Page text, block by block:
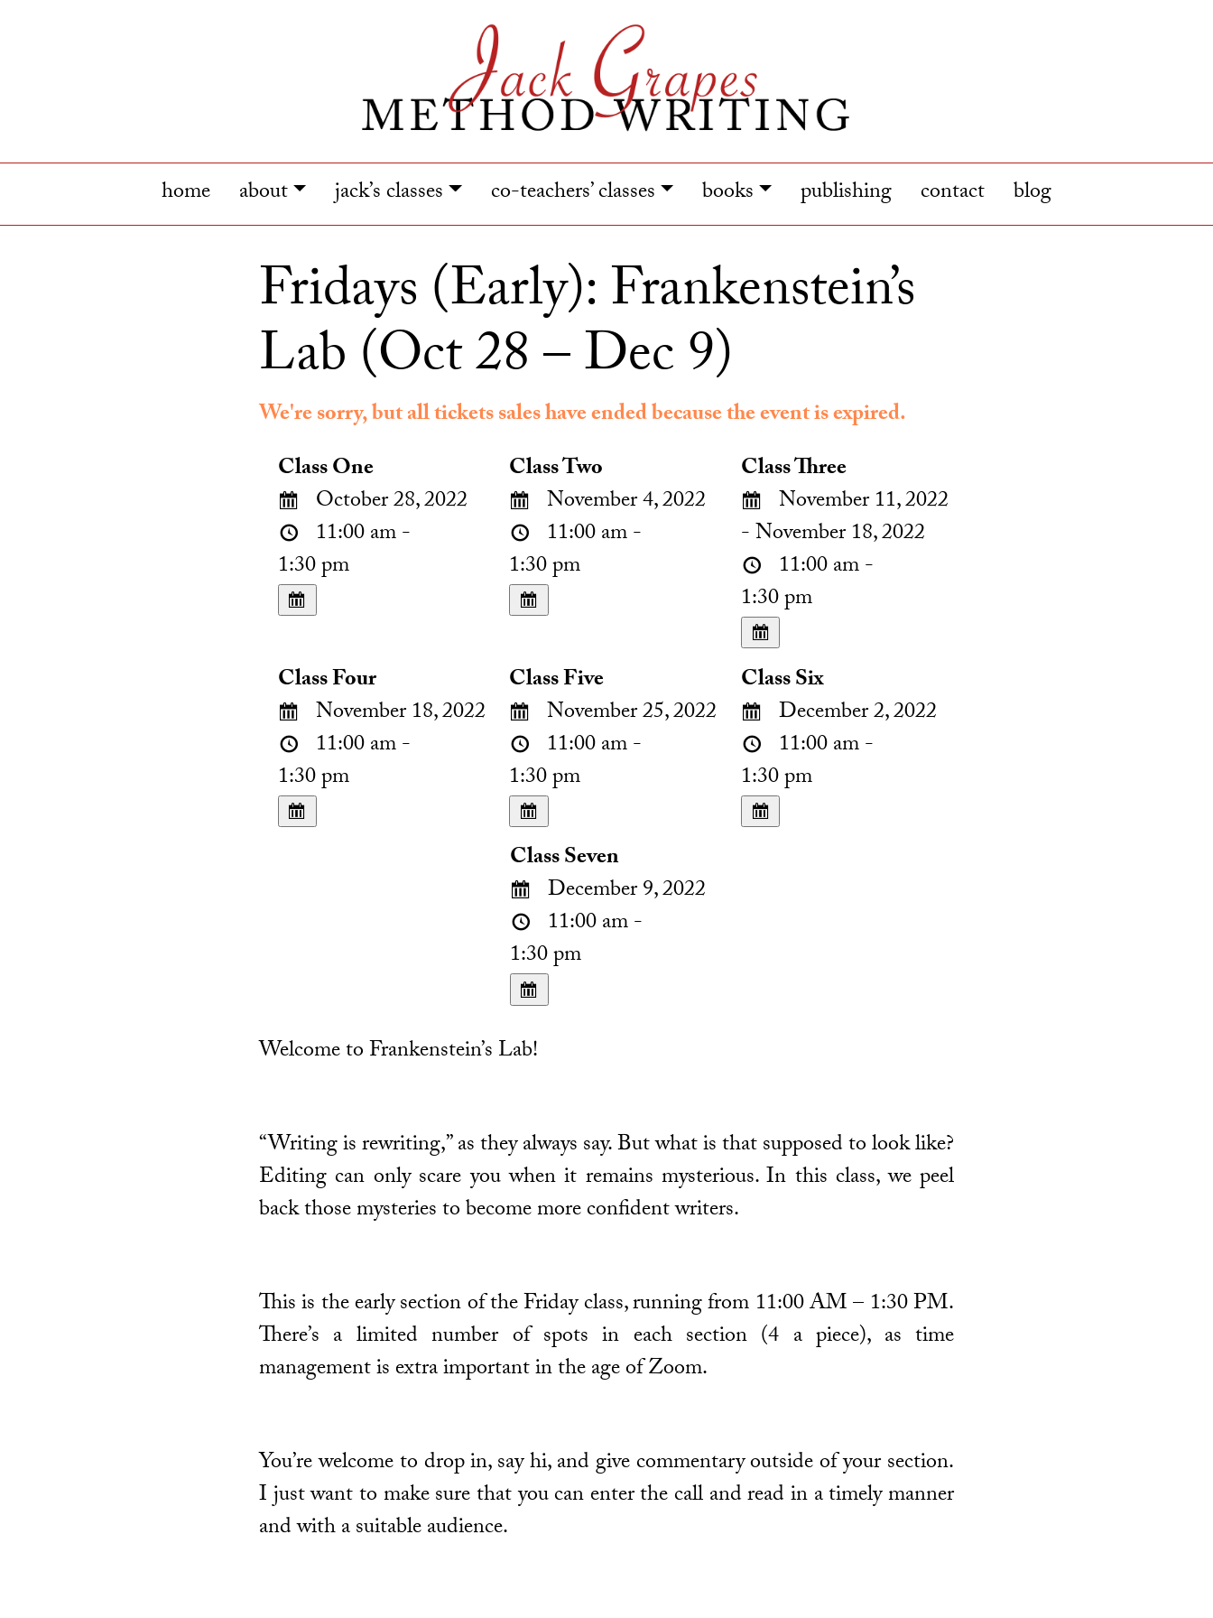
home about jack’s classes co-teachers’ classes books publishing contact blog
Fridays (Early): Frankenstein’s
Lab (Oct 28 – Dec 9)
We're sorry, but all tickets sales have ended because the event is expired.
Class One
October 28, 2022
11:00 am -
1:30 pm
Class Two
November 4, 2022
11:00 am -
1:30 pm
Class Three
November 11, 2022
- November 18, 2022
11:00 am -
1:30 pm
Class Four
November 18, 2022
11:00 am -
1:30 pm
Class Five
November 25, 2022
11:00 am -
1:30 pm
Class Six
December 2, 2022
11:00 am -
1:30 pm
Class Seven
December 9, 2022
11:00 am -
1:30 pm
Welcome to Frankenstein’s Lab!
“Writing is rewriting,” as they always say. But what is that supposed to look like?
Editing can only scare you when it remains mysterious. In this class, we peel
back those mysteries to become more confident writers.
This is the early section of the Friday class, running from 11:00 AM – 1:30 PM.
There’s a limited number of spots in each section (4 a piece), as time
management is extra important in the age of Zoom.
You’re welcome to drop in, say hi, and give commentary outside of your section.
I just want to make sure that you can enter the call and read in a timely manner
and with a suitable audience.